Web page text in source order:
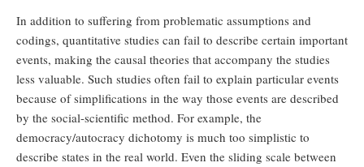
In addition to suffering from problematic assumptions and
codings, quantitative studies can fail to describe certain important
events, making the causal theories that accompany the studies
less valuable. Such studies often fail to explain particular events
because of simplifications in the way those events are described
by the social-scientific method. For example, the
democracy/autocracy dichotomy is much too simplistic to
describe states in the real world. Even the sliding scale between